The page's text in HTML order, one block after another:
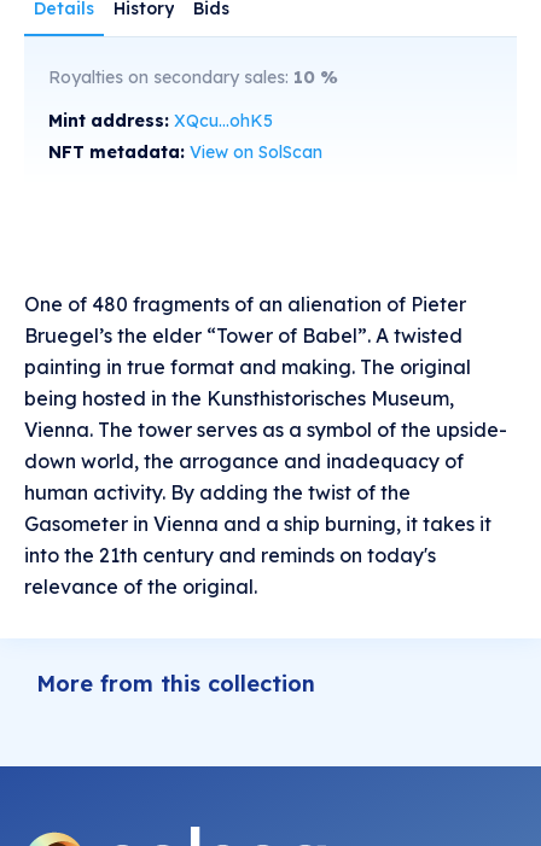
Details History Bids
Royalties on secondary sales: 10 %
Mint address: XQcu...ohK5
NFT metadata: View on SolScan
One of 480 fragments of an alienation of Pieter
Bruegel’s the elder “Tower of Babel”. A twisted
painting in true format and making. The original
being hosted in the Kunsthistorisches Museum,
Vienna. The tower serves as a symbol of the upside-
down world, the arrogance and inadequacy of
human activity. By adding the twist of the
Gasometer in Vienna and a ship burning, it takes it
into the 21th century and reminds on today's
relevance of the original.
More from this collection